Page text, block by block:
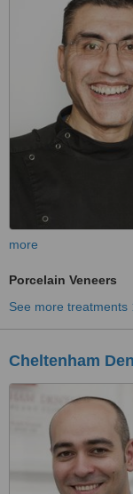
more
Porcelain Veneers
See more treatments
Cheltenham